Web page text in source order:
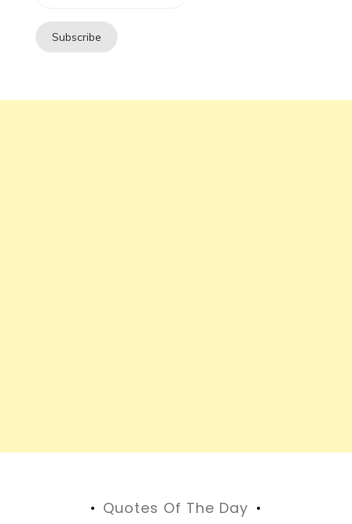
Quotes Of The Day